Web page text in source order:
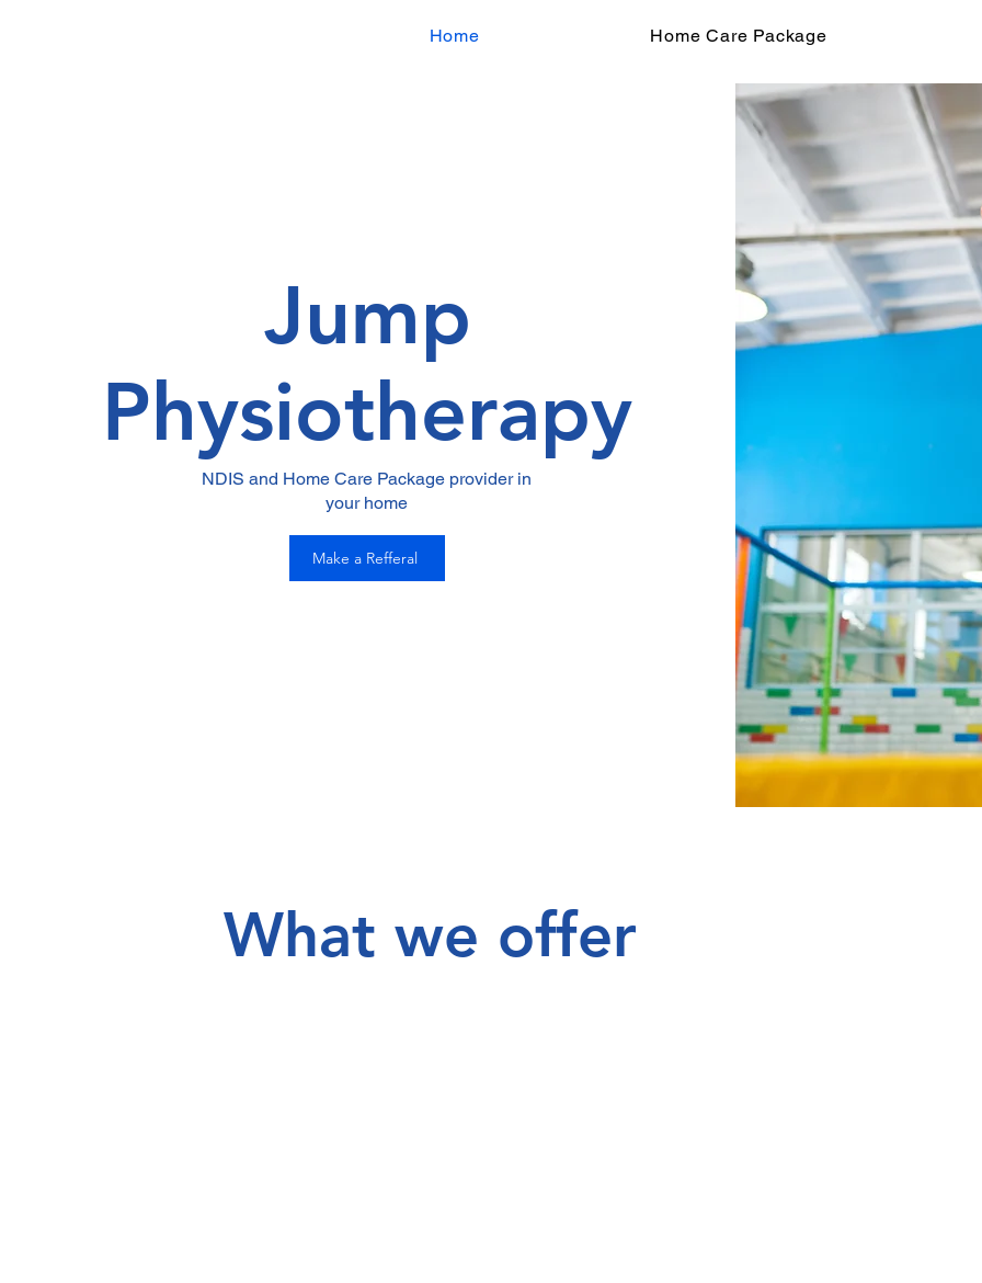
Home Home Care Package
Jump
Physiotherapy
NDIS and Home Care Package provider in
your home
Make a Refferal
What we offer